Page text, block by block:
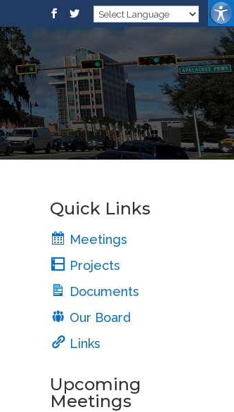
Quick Links
Meetings
Projects
Documents
Our Board
Links
Upcoming
Meetings